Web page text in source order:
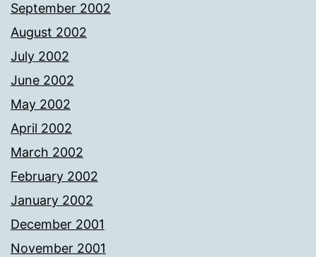
September 2002
August 2002
July 2002
June 2002
May 2002
April 2002
March 2002
February 2002
January 2002
December 2001
November 2001